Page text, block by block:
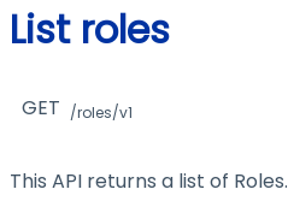
List roles
GET /roles/v1
This API returns a list of Roles.